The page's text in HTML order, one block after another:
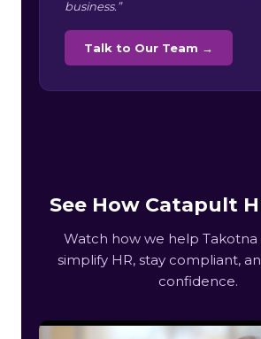
business.”
Talk to Our Team →
See How Catapult
Watch how we help
simplify HR, stay compliant,
confidence.